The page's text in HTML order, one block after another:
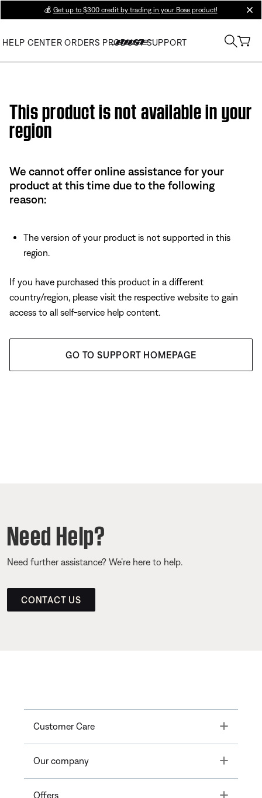
💰 Get up to $300 credit by trading in your Bose product!
HELP CENTER ORDERS PRODUCT SUPPORT
This product is not available in your
region
We cannot offer online assistance for your
product at this time due to the following
reason:
The version of your product is not supported in this
region.
If you have purchased this product in a different
country/region, please visit the respective website to gain
access to all self-service help content.
GO TO SUPPORT HOMEPAGE
Need Help?
Need further assistance? We’re here to help.
CONTACT US
Customer Care Toggle
Our company Toggle
Offers Toggle